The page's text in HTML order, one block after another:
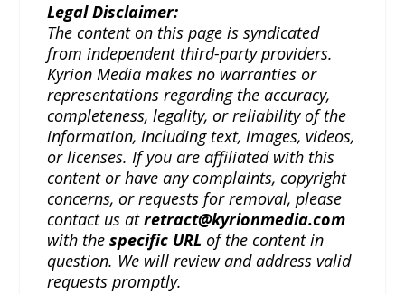
Legal Disclaimer:
The content on this page is syndicated
from independent third-party providers.
Kyrion Media makes no warranties or
representations regarding the accuracy,
completeness, legality, or reliability of the
information, including text, images, videos,
or licenses. If you are affiliated with this
content or have any complaints, copyright
concerns, or requests for removal, please
contact us atretract@kyrionmedia.com
with thespecific URL of the content in
question. We will review and address valid
requests promptly.